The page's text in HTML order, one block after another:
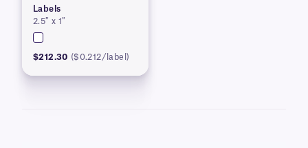
Labels
2.5″ x 1″
$212.30 ($0.212/label)